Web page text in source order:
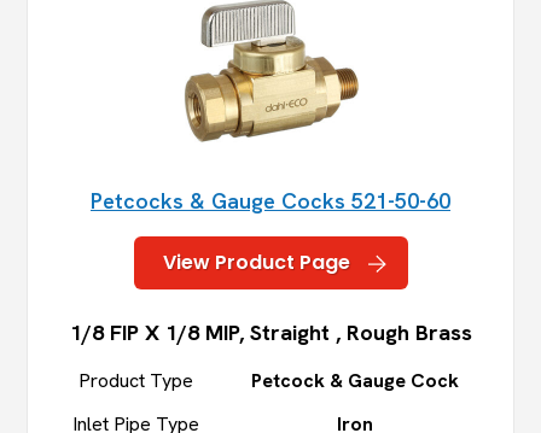
Petcocks & Gauge Cocks 521-50-60
View Product Page
1/8 FIP X 1/8 MIP, Straight , Rough Brass
Product Type
Petcock & Gauge Cock
Inlet Pipe Type
Iron